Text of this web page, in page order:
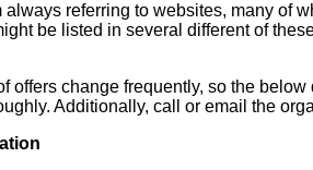
always referring to websites, many of
be listed in several different of
offers change frequently, so the
Additionally, call or email the